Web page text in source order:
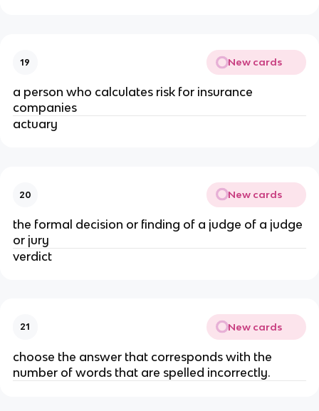
19 New cards
a person who calculates risk for insurance
companies
actuary
20 New cards
the formal decision or finding of a judge of a judge
or jury
verdict
21 New cards
choose the answer that corresponds with the
number of words that are spelled incorrectly.